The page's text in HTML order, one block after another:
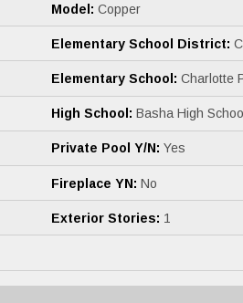
Model: Copper
Elementary School District:
Elementary School: Charlotte
High School: Basha High
Private Pool Y/N: Yes
Fireplace YN: No
Exterior Stories: 1